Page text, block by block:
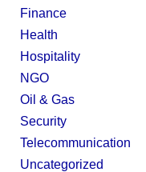
Finance
Health
Hospitality
NGO
Oil & Gas
Security
Telecommunication
Uncategorized